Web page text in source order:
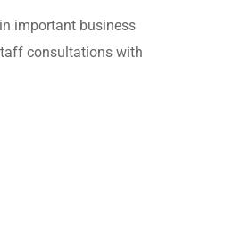
important business
consultations with